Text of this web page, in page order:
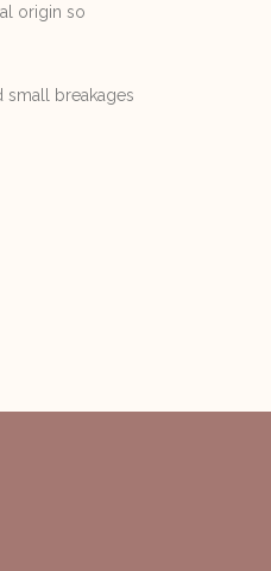
origin so
small breakages